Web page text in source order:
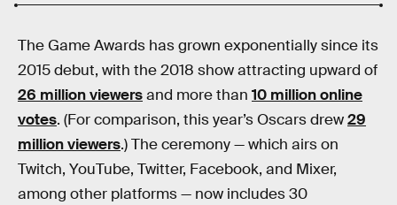
The Game Awards has grown exponentially since its
2015 debut, with the 2018 show attracting upward of
26 million viewersand more than 10 million online
votes. (For comparison, this year’s Oscars drew29
million viewers.) The ceremony — which airs on
Twitch, YouTube, Twitter, Facebook, and Mixer,
among other platforms — now includes 30